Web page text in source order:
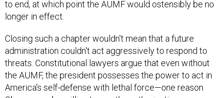
longer in effect.
administration couldn't act aggressively to respond to
threats. Constitutional lawyers argue that even without
the AUMF, the president possesses the power to act in
America's self-defense with lethal force—one reason
Obama may be willing to see the authorization